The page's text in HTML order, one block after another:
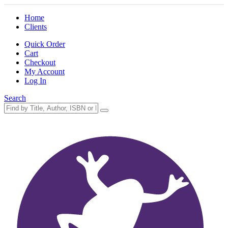
Home
Clients
Quick Order
Cart
Checkout
My Account
Log In
Search